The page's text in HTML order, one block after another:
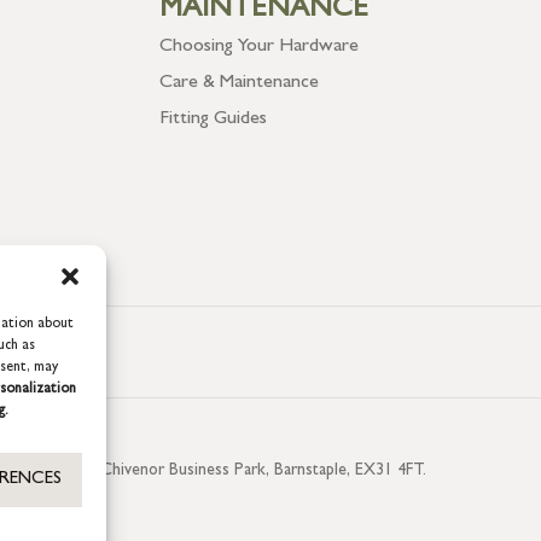
about
as
may
MAINTENANCE
Choosing Your Hardware
Care & Maintenance
Fitting Guides
Chivenor Business Park, Barnstaple, EX31 4FT.